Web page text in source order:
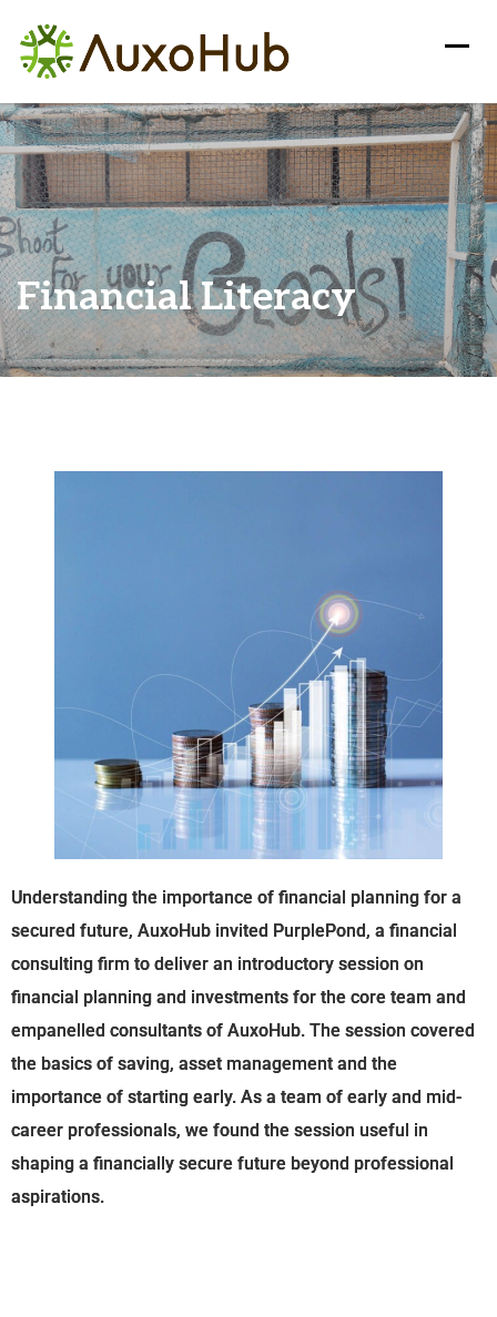
Financial Literacy
Understanding the importance of financial planning for a
secured future, AuxoHub invited PurplePond, a financial
consulting firm to deliver an introductory session on
financial planning and investments for the core team and
empanelled consultants of AuxoHub. The session covered
the basics of saving, asset management and the
importance of starting early. As a team of early and mid-
career professionals, we found the session useful in
shaping a financially secure future beyond professional
aspirations.